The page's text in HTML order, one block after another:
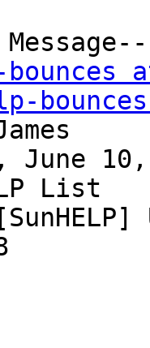
bounces
June
List